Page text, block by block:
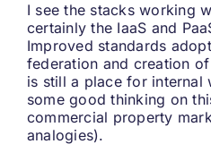
I see the stacks working
certainly the IaaS and
Improved standards
federation and creation
is still a place for internal
some good thinking on
commercial property
analogies).